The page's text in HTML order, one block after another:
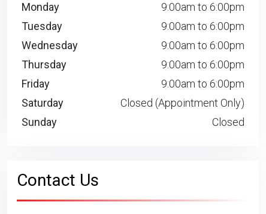
Monday
9:00am to 6:00pm
Tuesday
9:00am to 6:00pm
Wednesday
9:00am to 6:00pm
Thursday
9:00am to 6:00pm
Friday
9:00am to 6:00pm
Saturday
Closed (Appointment Only)
Sunday
Closed
Contact Us